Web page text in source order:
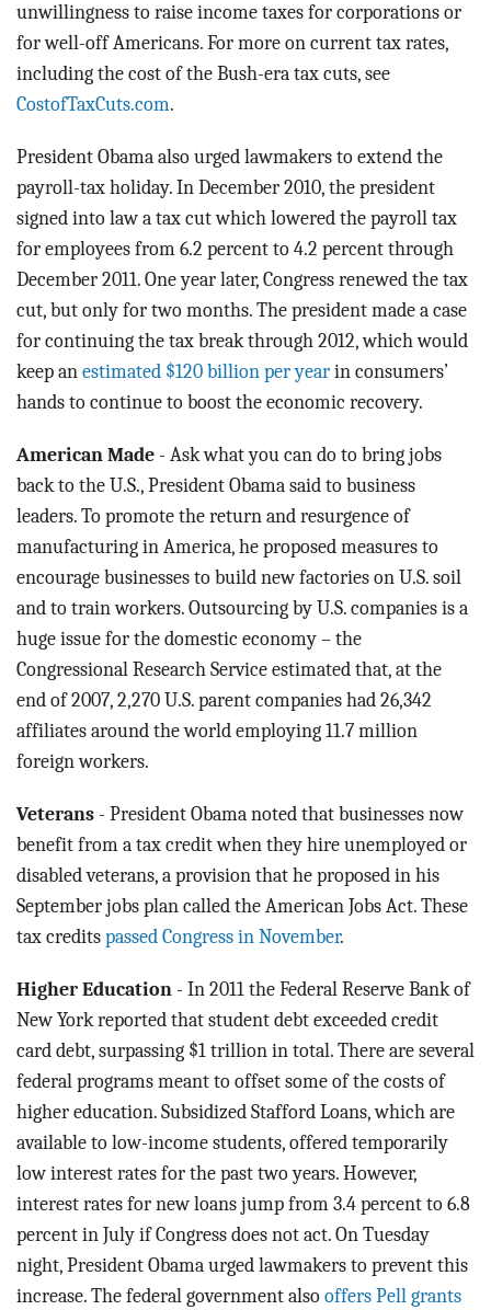
unwillingness to raise income taxes for corporations or
for well-off Americans. For more on current tax rates,
including the cost of the Bush-era tax cuts, see
CostofTaxCuts.com.
President Obama also urged lawmakers to extend the
payroll-tax holiday. In December 2010, the president
signed into law a tax cut which lowered the payroll tax
for employees from 6.2 percent to 4.2 percent through
December 2011. One year later, Congress renewed the tax
cut, but only for two months. The president made a case
for continuing the tax break through 2012, which would
keep an estimated $120 billion per year in consumers’
hands to continue to boost the economic recovery.
American Made - Ask what you can do to bring jobs
back to the U.S., President Obama said to business
leaders. To promote the return and resurgence of
manufacturing in America, he proposed measures to
encourage businesses to build new factories on U.S. soil
and to train workers. Outsourcing by U.S. companies is a
huge issue for the domestic economy – the
Congressional Research Service estimated that, at the
end of 2007, 2,270 U.S. parent companies had 26,342
affiliates around the world employing 11.7 million
foreign workers.
Veterans - President Obama noted that businesses now
benefit from a tax credit when they hire unemployed or
disabled veterans, a provision that he proposed in his
September jobs plan called the American Jobs Act. These
tax credits passed Congress in November.
Higher Education - In 2011 the Federal Reserve Bank of
New York reported that student debt exceeded credit
card debt, surpassing $1 trillion in total. There are several
federal programs meant to offset some of the costs of
higher education. Subsidized Stafford Loans, which are
available to low-income students, offered temporarily
low interest rates for the past two years. However,
interest rates for new loans jump from 3.4 percent to 6.8
percent in July if Congress does not act. On Tuesday
night, President Obama urged lawmakers to prevent this
increase. The federal government also offers Pell grants